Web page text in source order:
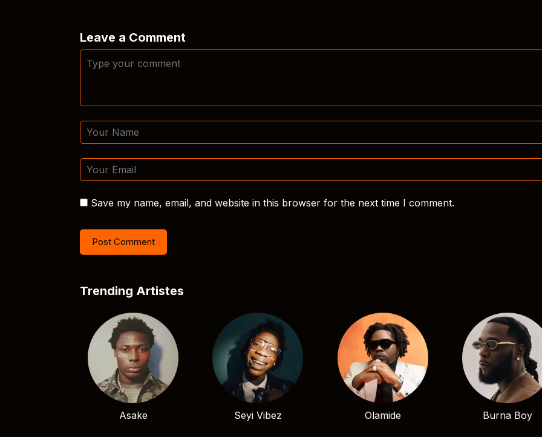
Leave a Comment
Save my name, email, and website in this browser for the next time I comment.
Trending Artistes
Asake Seyi Vibez Olamide Burna Boy